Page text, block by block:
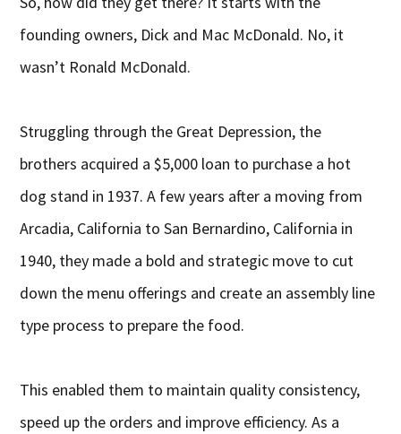
founding owners, Dick and Mac McDonald. No, it
wasn’t Ronald McDonald.
Struggling through the Great Depression, the
brothers acquired a $5,000 loan to purchase a hot
dog stand in 1937. A few years after a moving from
Arcadia, California to San Bernardino, California in
1940, they made a bold and strategic move to cut
down the menu offerings and create an assembly line
type process to prepare the food.
This enabled them to maintain quality consistency,
speed up the orders and improve efficiency. As a